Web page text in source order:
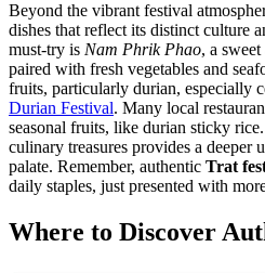
Beyond the vibrant festival
dishes that reflect its distinct culture
must-try is Nam Phrik Phao, a
paired with fresh vegetables and
fruits, particularly durian, especially
Durian Festival. Many local
seasonal fruits, like durian sticky
culinary treasures provides a deeper
palate. Remember, authentic Trat
daily staples, just presented with
Where to Discover